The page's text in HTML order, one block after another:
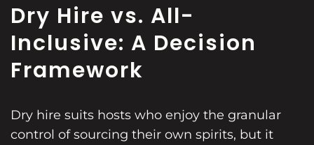
Dry Hire vs. All-
Inclusive: A Decision
Framework
Dry hire suits hosts who enjoy the granular
control of sourcing their own spirits, but it